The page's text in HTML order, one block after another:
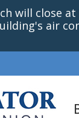
will close
air